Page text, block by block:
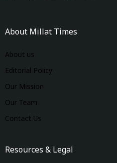
About Millat Times
About us
Editorial Policy
Our Mission
Our Team
Contact Us
Resources & Legal